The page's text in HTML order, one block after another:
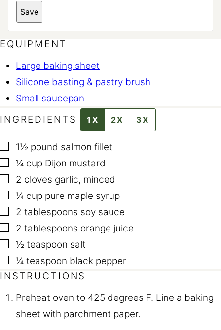
T
T
Save
EQUIPMENT
Large baking sheet
Silicone basting & pastry brush
Small saucepan
INGREDIENTS
1X 2X 3X
▢
1½ pound salmon fillet
▢
¼ cup Dijon mustard
▢
2 cloves garlic, minced
▢
¼ cup pure maple syrup
▢
2 tablespoons soy sauce
▢
2 tablespoons orange juice
▢
½ teaspoon salt
▢
¼ teaspoon black pepper
INSTRUCTIONS
Preheat oven to 425 degrees F. Line a baking
sheet with parchment paper.